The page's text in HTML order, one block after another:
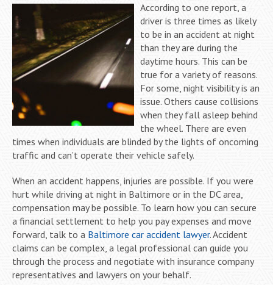
According to one report, a
driver is three times as likely
to be in an accident at night
than they are during the
daytime hours. This can be
true for a variety of reasons.
For some, night visibility is an
issue. Others cause collisions
when they fall asleep behind
the wheel. There are even
times when individuals are blinded by the lights of oncoming
traffic and can’t operate their vehicle safely.
When an accident happens, injuries are possible. If you were
hurt while driving at night in Baltimore or in the DC area,
compensation may be possible. To learn how you can secure
a financial settlement to help you pay expenses and move
forward, talk to a Baltimore car accident lawyer. Accident
claims can be complex, a legal professional can guide you
through the process and negotiate with insurance company
representatives and lawyers on your behalf.